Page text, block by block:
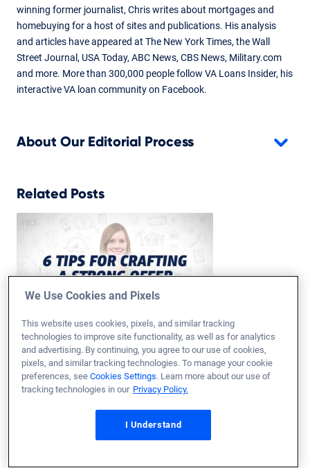
Reviewed By
Don Wilson
Content fact checked and reviewed by underwriter Don
Wilson.
winning former journalist, Chris writes about mortgages and
homebuying for a host of sites and publications. His analysis
and articles have appeared at The New York Times, the Wall
Street Journal, USA Today, ABC News, CBS News, Military.com
and more. More than 300,000 people follow VA Loans Insider, his
interactive VA loan community on Facebook.
About Our Editorial Process
Related Posts
How to Make an Offer on a House
Updated onJul6,2026
Once you’ve found the right home, you need to know how to put
house with a VA loan.
We Use Cookies and Pixels
This website uses cookies, pixels, and similar tracking
technologies to improve site functionality, as well as for analytics
and advertising. By continuing, you agree to our use of cookies,
pixels, and similar tracking technologies. To manage your cookie
preferences, see Cookies Settings. Learn more about our use of
tracking technologies in our Privacy Policy.
I Understand